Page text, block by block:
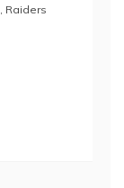
Raiders